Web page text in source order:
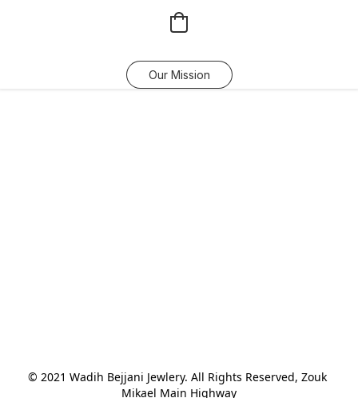
Our Mission
© 2021 Wadih Bejjani Jewlery. All Rights Reserved, Zouk
Mikael Main Highway